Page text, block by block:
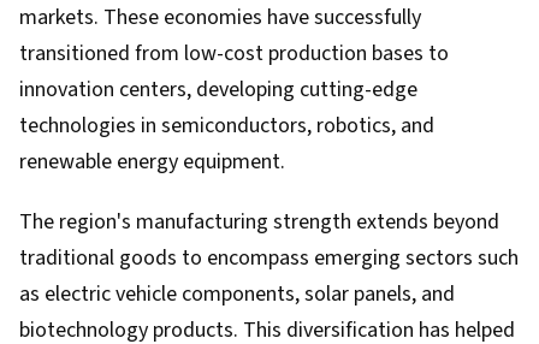
markets. These economies have successfully
transitioned from low-cost production bases to
innovation centers, developing cutting-edge
technologies in semiconductors, robotics, and
renewable energy equipment.
The region's manufacturing strength extends beyond
traditional goods to encompass emerging sectors such
as electric vehicle components, solar panels, and
biotechnology products. This diversification has helped